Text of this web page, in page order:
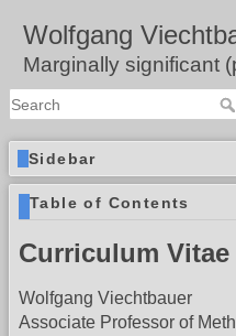
Wolfgang
Marginally significant
Sidebar
Table of Contents
Curriculum Vitae
Wolfgang Viechtbauer
Associate Professor of